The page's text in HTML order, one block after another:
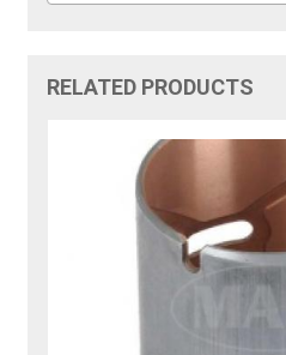
RELATED PRODUCTS